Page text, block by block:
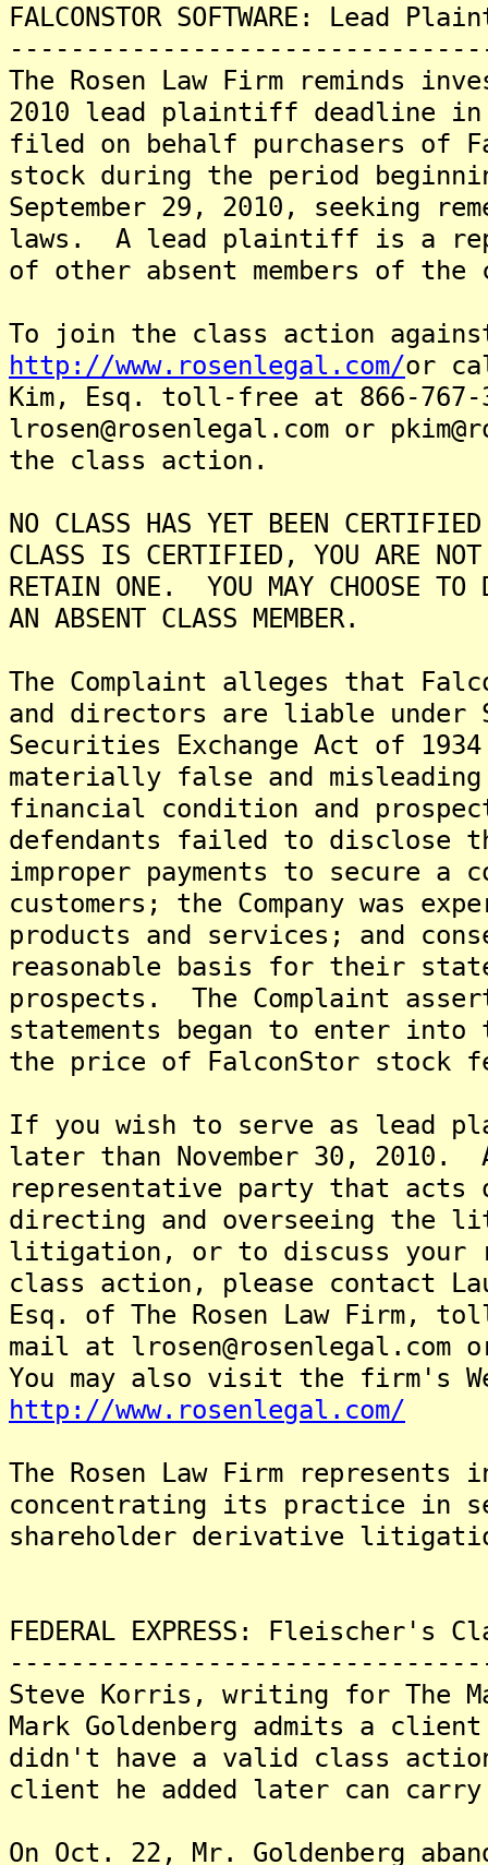
FALCONSTOR SOFTWARE: Lead
The Rosen Law Firm reminds
2010 lead plaintiff deadline
filed on behalf purchasers of
stock during the period
September 29, 2010, seeking
laws. A lead plaintiff is a
of other absent members of
To join the class action
http://www.rosenlegal.com/or
Kim, Esq. toll-free at 866-767-
lrosen@rosenlegal.com or
the class action.
NO CLASS HAS YET BEEN
CLASS IS CERTIFIED, YOU ARE NOT
RETAIN ONE. YOU MAY CHOOSE
AN ABSENT CLASS MEMBER.
The Complaint alleges that
and directors are liable under
Securities Exchange Act of
materially false and misleading
financial condition and
defendants failed to disclose
improper payments to secure
customers; the Company was
products and services; and
reasonable basis for their
prospects. The Complaint
statements began to enter into
the price of FalconStor stock
If you wish to serve as lead
later than November 30,
representative party that acts
directing and overseeing
litigation, or to discuss your
class action, please contact
Esq. of The Rosen Law Firm,
mail at lrosen@rosenlegal.com
You may also visit the firm's
http://www.rosenlegal.com/
The Rosen Law Firm
concentrating its practice in
shareholder derivative
FEDERAL EXPRESS: Fleischer's
Steve Korris, writing for The
Mark Goldenberg admits a
didn't have a valid class
client he added later can
On Oct. 22, Mr. Goldenberg